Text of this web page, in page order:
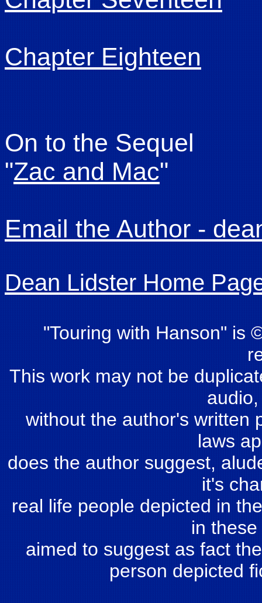
Chapter Eighteen
On to the Sequel
"Zac and Mac"
Email the Author -
Dean Lidster Home
"Touring with Hanson" is
This work may not be
without the author's written
laws
does the author suggest,
it's
real life people depicted in
in
aimed to suggest as fact
person depicted